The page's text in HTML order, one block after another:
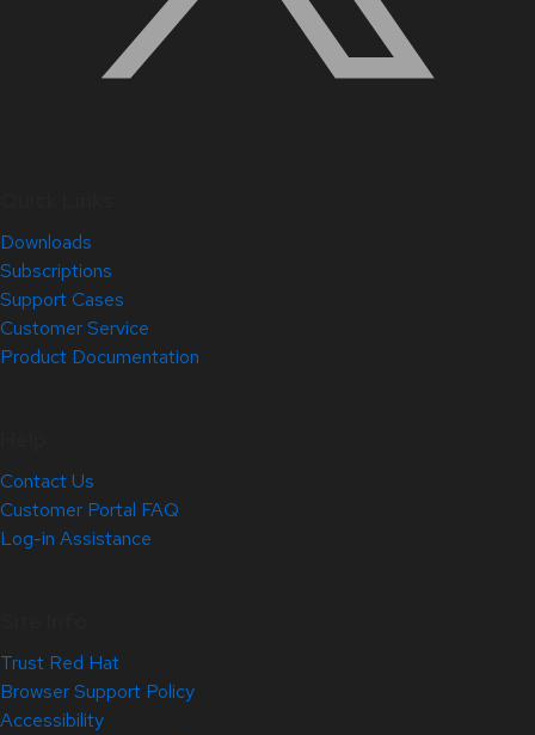
Downloads
Subscriptions
Support Cases
Customer Service
Product Documentation
Contact Us
Customer Portal FAQ
Log-in Assistance
Trust Red Hat
Browser Support Policy
Accessibility